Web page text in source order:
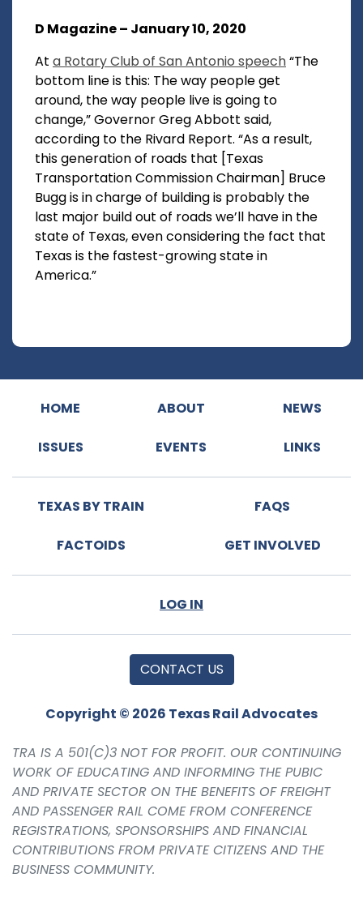
D Magazine – January 10, 2020
At a Rotary Club of San Antonio speech“The
bottom line is this: The way people get
around, the way people live is going to
change,” Governor Greg Abbott said,
according to the Rivard Report. “As a result,
this generation of roads that [Texas
Transportation Commission Chairman] Bruce
Bugg is in charge of building is probably the
last major build out of roads we’ll have in the
state of Texas, even considering the fact that
Texas is the fastest-growing state in
America.”
HOME ABOUT NEWS
ISSUES EVENTS LINKS
TEXAS BY TRAIN FAQS
FACTOIDS GET INVOLVED
LOG IN
CONTACT US
Copyright © 2026 Texas Rail Advocates
TRA IS A 501(C)3 NOT FOR PROFIT. OUR CONTINUING
WORK OF EDUCATING AND INFORMING THE PUBIC
AND PRIVATE SECTOR ON THE BENEFITS OF FREIGHT
AND PASSENGER RAIL COME FROM CONFERENCE
REGISTRATIONS, SPONSORSHIPS AND FINANCIAL
CONTRIBUTIONS FROM PRIVATE CITIZENS AND THE
BUSINESS COMMUNITY.